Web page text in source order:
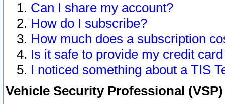
Can I share my account?
How do I subscribe?
How much does a subscription
Is it safe to provide my credit
I noticed something about a TIS
Vehicle Security Professional